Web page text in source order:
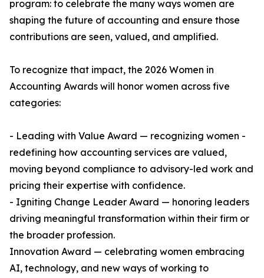
program: to celebrate the many ways women are
shaping the future of accounting and ensure those
contributions are seen, valued, and amplified.
To recognize that impact, the 2026 Women in
Accounting Awards will honor women across five
categories:
- Leading with Value Award — recognizing women -
redefining how accounting services are valued,
moving beyond compliance to advisory-led work and
pricing their expertise with confidence.
- Igniting Change Leader Award — honoring leaders
driving meaningful transformation within their firm or
the broader profession.
Innovation Award — celebrating women embracing
AI, technology, and new ways of working to